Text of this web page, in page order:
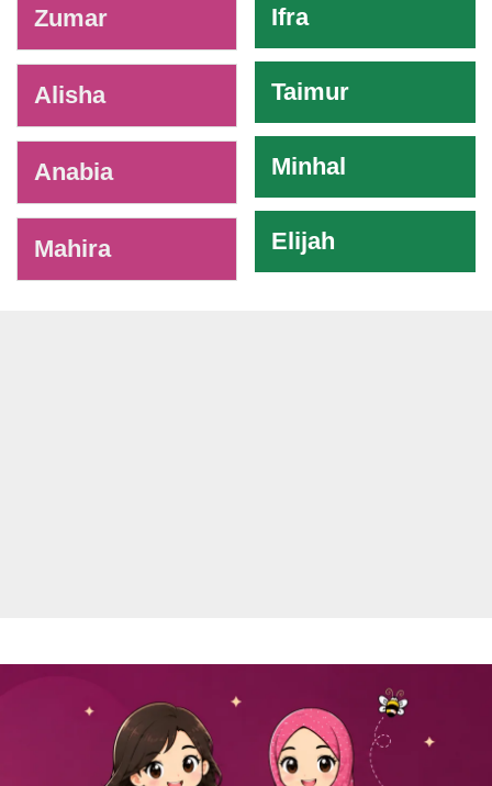
Zumar
Alisha
Anabia
Mahira
Ifra
Taimur
Minhal
Elijah